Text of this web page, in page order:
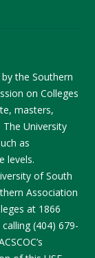
the Southern
on Colleges
masters,
University
as
levels.
of South
Association
at 1866
(404) 679-